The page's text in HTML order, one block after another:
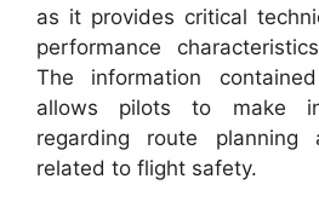
as it provides critical
performance
The information
allows pilots to make
regarding route planning
related to flight safety.